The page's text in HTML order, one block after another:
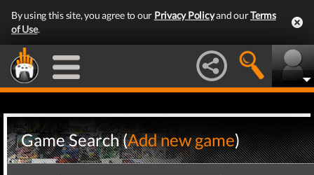
By using this site, you agree to our Privacy Policyand ourTerms
of Use.
Game Search (Add new game)